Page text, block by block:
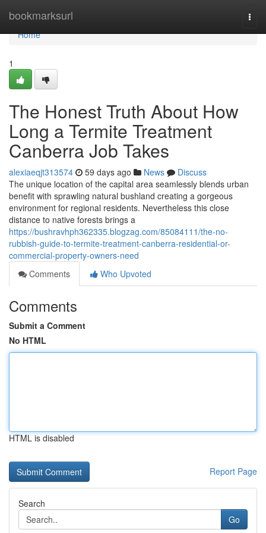
bookmarksurl
Home
Home
1
The Honest Truth About How
Long a Termite Treatment
Canberra Job Takes
alexiaeqjt313574 59 days ago News
Discuss
The unique location of the capital area seamlessly blends urban
benefit with sprawling natural bushland creating a gorgeous
environment for regional residents. Nevertheless this close
distance to native forests brings a
https://bushravhph362335.blogzag.com/85084111/the-no-
rubbish-guide-to-termite-treatment-canberra-residential-or-
commercial-property-owners-need
Comments
Who Upvoted
Comments
Submit a Comment
No HTML
HTML is disabled
Report Page
Search
Go